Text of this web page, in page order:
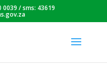
0039 / sms: 43619